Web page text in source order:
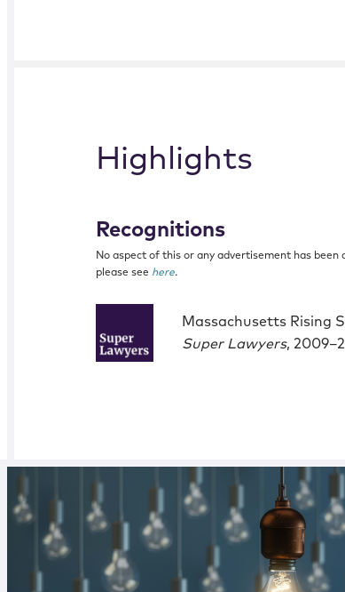
Highlights
Recognitions
No aspect of this or any advertisement has
please see here.
Massachusetts Rising
Super Lawyers,